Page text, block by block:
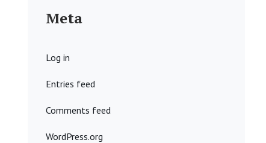
Meta
Log in
Entries feed
Comments feed
WordPress.org